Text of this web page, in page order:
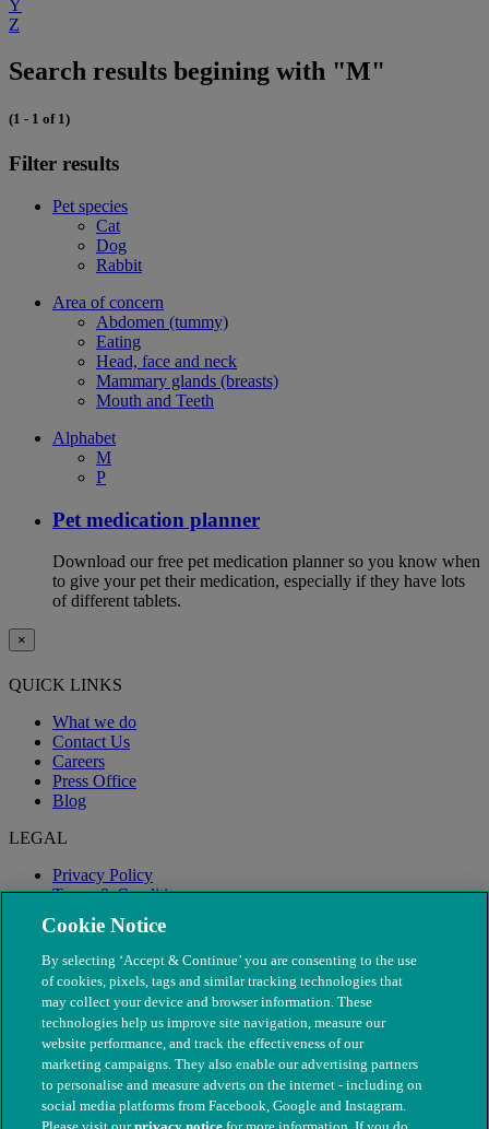
Y
Z
Search results begining with "M"
(1 - 1 of 1)
Filter results
Pet species
Cat
Dog
Rabbit
Area of concern
Abdomen (tummy)
Eating
Head, face and neck
Mammary glands (breasts)
Mouth and Teeth
Alphabet
M
P
Pet medication planner
Download our free pet medication planner so you know when
to give your pet their medication, especially if they have lots
of different tablets.
×
QUICK LINKS
What we do
Contact Us
Careers
Press Office
Blog
LEGAL
Privacy Policy
Terms & Conditions
Modern Slavery
Cookie Notice
By selecting ‘Accept & Continue’ you are consenting to the use
of cookies, pixels, tags and similar tracking technologies that
may collect your device and browser information. These
technologies help us improve site navigation, measure our
website performance, and track the effectiveness of our
marketing campaigns. They also enable our advertising partners
to personalise and measure adverts on the internet - including on
social media platforms from Facebook, Google and Instagram.